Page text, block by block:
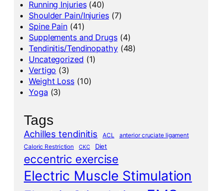
Running Injuries(40)
Shoulder Pain/Injuries(7)
Spine Pain (41)
Supplements and Drugs(4)
Tendinitis/Tendinopathy(48)
Uncategorized (1)
Vertigo (3)
Weight Loss(10)
Yoga (3)
Tags
Achilles tendinitis ACL
anterior cruciate ligament
Caloric Restriction
CKC Diet
eccentric exercise
Electric Muscle Stimulation